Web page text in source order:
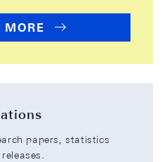
MORE
papers, statistics